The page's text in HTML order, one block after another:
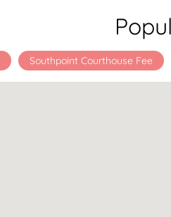
Southpoint Courthouse Fee